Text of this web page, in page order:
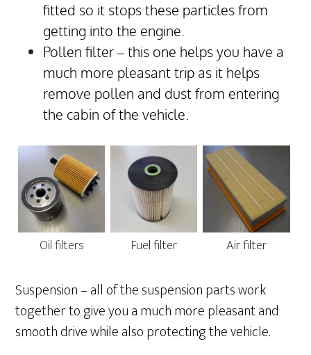
fitted so it stops these particles from
getting into the engine.
Pollen filter – this one helps you have a
much more pleasant trip as it helps
remove pollen and dust from entering
the cabin of the vehicle.
Oil filters Fuel filter Air filter
Suspension – all of the suspension parts work
together to give you a much more pleasant and
smooth drive while also protecting the vehicle.